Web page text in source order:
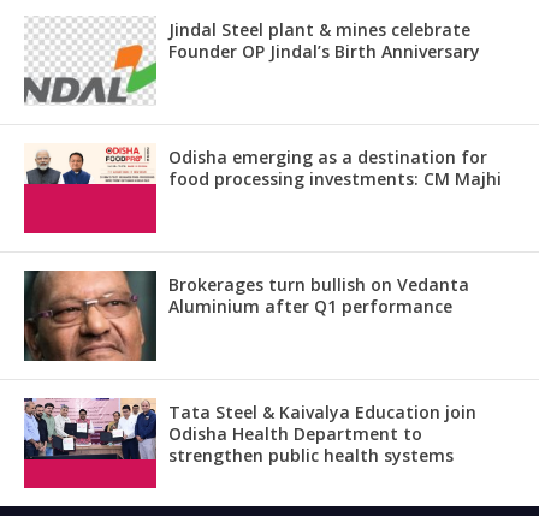
Jindal Steel plant & mines celebrate
Founder OP Jindal’s Birth Anniversary
Odisha emerging as a destination for
food processing investments: CM Majhi
Brokerages turn bullish on Vedanta
Aluminium after Q1 performance
Tata Steel & Kaivalya Education join
Odisha Health Department to
strengthen public health systems